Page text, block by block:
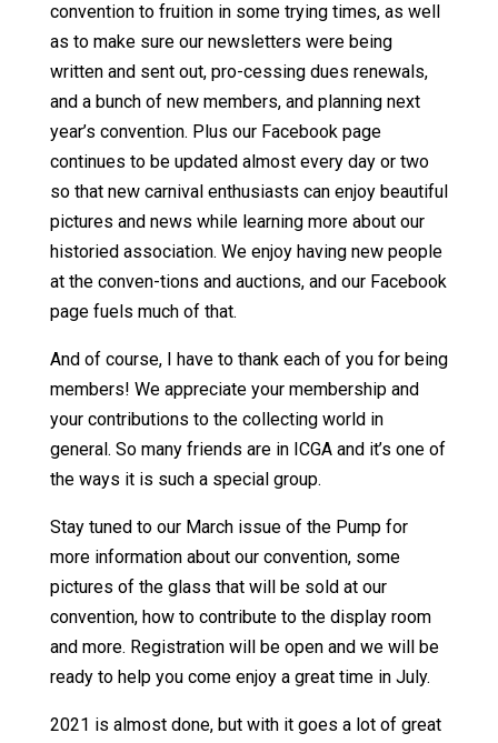
convention to fruition in some trying times, as well
as to make sure our newsletters were being
written and sent out, pro-cessing dues renewals,
and a bunch of new members, and planning next
year’s convention. Plus our Facebook page
continues to be updated almost every day or two
so that new carnival enthusiasts can enjoy beautiful
pictures and news while learning more about our
historied association. We enjoy having new people
at the conven-tions and auctions, and our Facebook
page fuels much of that.
And of course, I have to thank each of you for being
members! We appreciate your membership and
your contributions to the collecting world in
general. So many friends are in ICGA and it’s one of
the ways it is such a special group.
Stay tuned to our March issue of the Pump for
more information about our convention, some
pictures of the glass that will be sold at our
convention, how to contribute to the display room
and more. Registration will be open and we will be
ready to help you come enjoy a great time in July.
2021 is almost done, but with it goes a lot of great